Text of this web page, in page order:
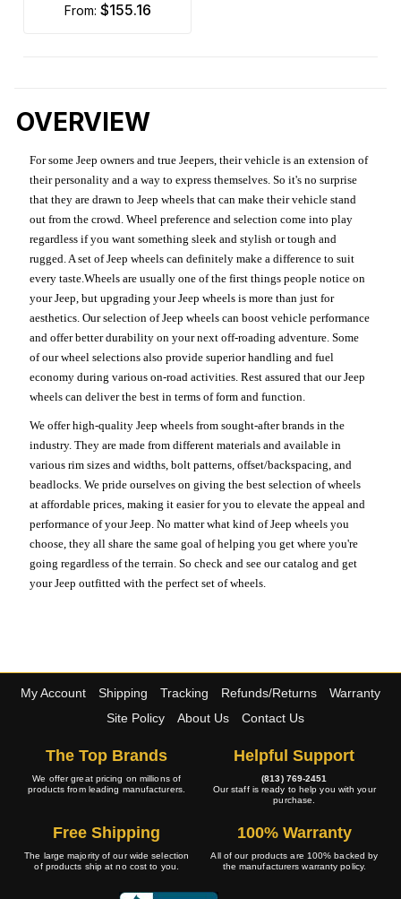
from: $155.16
OVERVIEW
For some Jeep owners and true Jeepers, their vehicle is an extension of
their personality and a way to express themselves. So it's no surprise
that they are drawn to Jeep wheels that can make their vehicle stand
out from the crowd. Wheel preference and selection come into play
regardless if you want something sleek and stylish or tough and
rugged. A set of Jeep wheels can definitely make a difference to suit
every taste.Wheels are usually one of the first things people notice on
your Jeep, but upgrading your Jeep wheels is more than just for
aesthetics. Our selection of Jeep wheels can boost vehicle performance
and offer better durability on your next off-roading adventure. Some
of our wheel selections also provide superior handling and fuel
economy during various on-road activities. Rest assured that our Jeep
wheels can deliver the best in terms of form and function.
We offer high-quality Jeep wheels from sought-after brands in the
industry. They are made from different materials and available in
various rim sizes and widths, bolt patterns, offset/backspacing, and
beadlocks. We pride ourselves on giving the best selection of wheels
at affordable prices, making it easier for you to elevate the appeal and
performance of your Jeep. No matter what kind of Jeep wheels you
choose, they all share the same goal of helping you get where you're
going regardless of the terrain. So check and see our catalog and get
your Jeep outfitted with the perfect set of wheels.
My Account Shipping Tracking Refunds/Returns
Warranty
Site Policy
About Us Contact Us
The Top Brands
We offer great pricing on millions of
products from leading manufacturers.
Helpful Support
(813) 769-2451
Our staff is ready to help you with your
purchase.
Free Shipping
The large majority of our wide selection
of products ship at no cost to you.
100% Warranty
All of our products are 100% backed by
the manufacturers warranty policy.